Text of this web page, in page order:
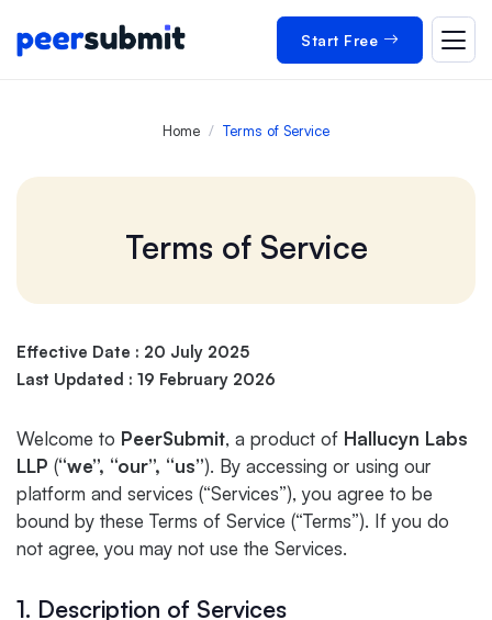
Start Free
Home Terms of Service
Terms of Service
Effective Date : 20 July 2025
Last Updated : 19 February 2026
Welcome to PeerSubmit, a product of Hallucyn Labs
LLP (“we”, “our”, “us”). By accessing or using our
platform and services (“Services”), you agree to be
bound by these Terms of Service (“Terms”). If you do
not agree, you may not use the Services.
1. Description of Services